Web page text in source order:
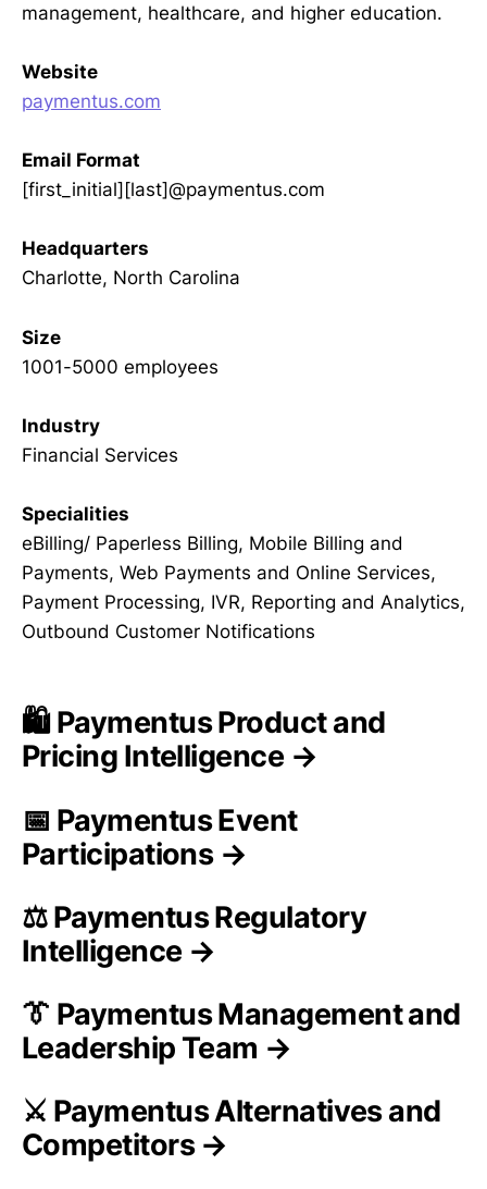
management, healthcare, and higher education.
Website
paymentus.com
Email Format
[first_initial][last]@paymentus.com
Headquarters
Charlotte, North Carolina
Size
1001-5000 employees
Industry
Financial Services
Specialities
eBilling/ Paperless Billing, Mobile Billing and
Payments, Web Payments and Online Services,
Payment Processing, IVR, Reporting and Analytics,
Outbound Customer Notifications
🛍️ Paymentus Product and
Pricing Intelligence →
📅 Paymentus Event
Participations →
⚖️ Paymentus Regulatory
Intelligence →
👔 Paymentus Management and
Leadership Team →
⚔️ Paymentus Alternatives and
Competitors →